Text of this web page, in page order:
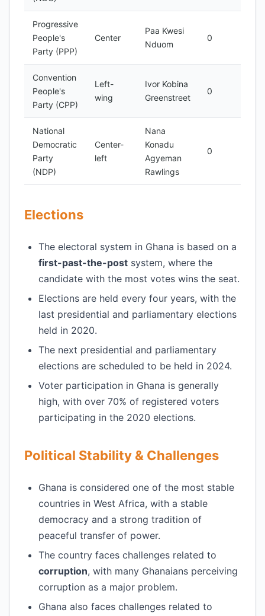
Progressive
People's
Party (PPP)
Center
Paa Kwesi
Nduom
0
Convention
People's
Party (CPP)
Left-
wing
Ivor Kobina
Greenstreet
0
National
Democratic
Party
(NDP)
Center-
left
Nana
Konadu
Agyeman
Rawlings
0
Elections
The electoral system in Ghana is based on a
first-past-the-post system, where the
candidate with the most votes wins the seat.
Elections are held every four years, with the
last presidential and parliamentary elections
held in 2020.
The next presidential and parliamentary
elections are scheduled to be held in 2024.
Voter participation in Ghana is generally
high, with over 70% of registered voters
participating in the 2020 elections.
Political Stability & Challenges
Ghana is considered one of the most stable
countries in West Africa, with a stable
democracy and a strong tradition of
peaceful transfer of power.
The country faces challenges related to
corruption, with many Ghanaians perceiving
corruption as a major problem.
Ghana also faces challenges related to